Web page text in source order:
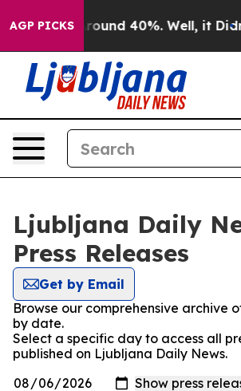
AGP PICKS
a Floor Around 40%. Well, it Didn’t
Ljubljana Daily
Press Releases
Get by Email
Browse our comprehensive archive
by date.
Select a specific day to access all
published on Ljubljana Daily News.